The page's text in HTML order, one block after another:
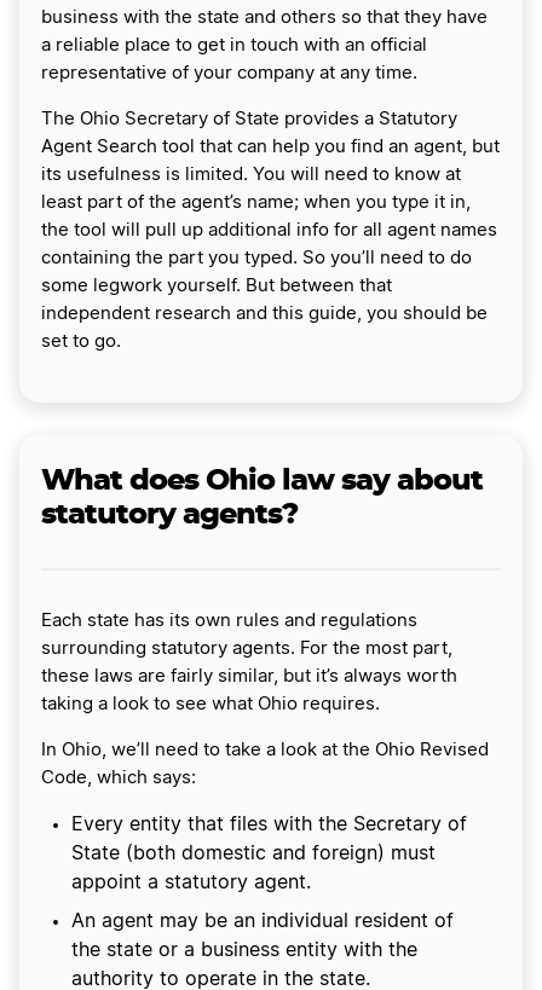
business with the state and others so that they have
a reliable place to get in touch with an official
representative of your company at any time.
The Ohio Secretary of State provides a Statutory
Agent Search tool that can help you find an agent, but
its usefulness is limited. You will need to know at
least part of the agent’s name; when you type it in,
the tool will pull up additional info for all agent names
containing the part you typed. So you’ll need to do
some legwork yourself. But between that
independent research and this guide, you should be
set to go.
What does Ohio law say about
statutory agents?
Each state has its own rules and regulations
surrounding statutory agents. For the most part,
these laws are fairly similar, but it’s always worth
taking a look to see what Ohio requires.
In Ohio, we’ll need to take a look at the Ohio Revised
Code, which says:
Every entity that files with the Secretary of
State (both domestic and foreign) must
appoint a statutory agent.
An agent may be an individual resident of
the state or a business entity with the
authority to operate in the state.